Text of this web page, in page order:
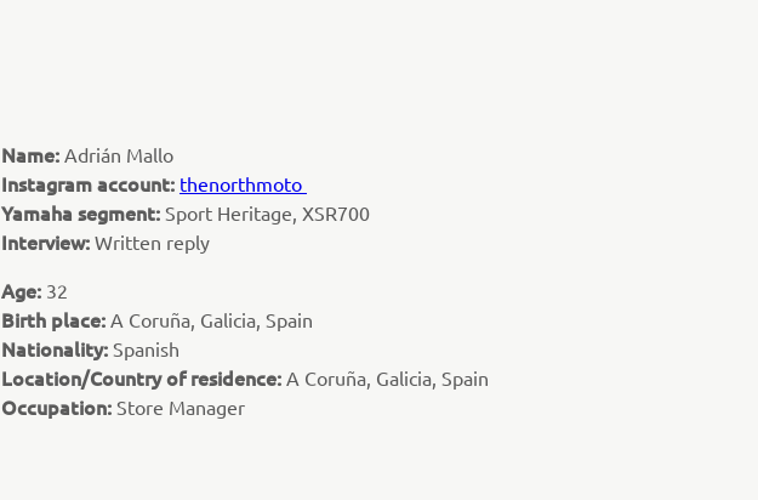
Name: Adrián Mallo
Instagram account: thenorthmoto
Yamaha segment: Sport Heritage, XSR700
Interview: Written reply
Age: 32
Birth place: A Coruña, Galicia, Spain
Nationality: Spanish
Location/Country of residence: A Coruña, Galicia, Spain
Occupation: Store Manager